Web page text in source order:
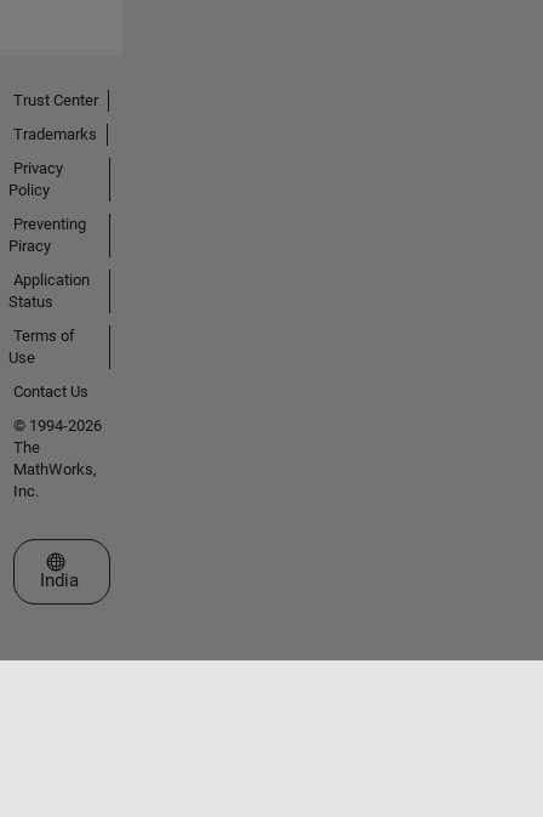
Trust Center
Trademarks
Privacy
Policy
Preventing
Piracy
Application
Status
Terms of
Use
Contact Us
© 1994-2026
The
MathWorks,
Inc.
Select a Web Site
India